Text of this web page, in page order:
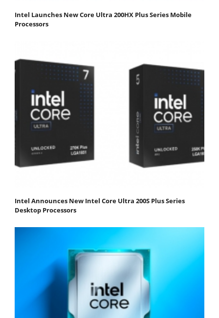
Intel Launches New Core Ultra 200HX Plus Series Mobile
Processors
Intel Announces New Intel Core Ultra 200S Plus Series
Desktop Processors